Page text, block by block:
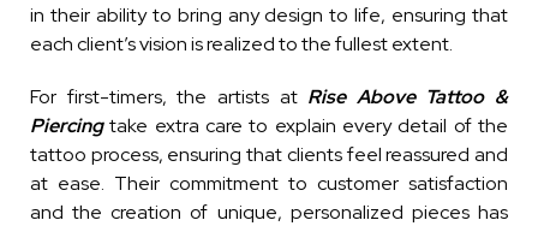
in their ability to bring any design to life, ensuring that
each client’s vision is realized to the fullest extent.
For first-timers, the artists atRise Above Tattoo &
Piercing take extra care to explain every detail of the
tattoo process, ensuring that clients feel reassured and
at ease. Their commitment to customer satisfaction
and the creation of unique, personalized pieces has